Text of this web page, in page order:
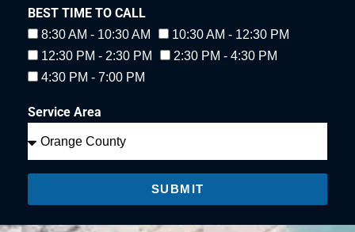
BEST TIME TO CALL
8:30 AM - 10:30 AM
10:30 AM - 12:30 PM
12:30 PM - 2:30 PM
2:30 PM - 4:30 PM
4:30 PM - 7:00 PM
Service Area
SUBMIT